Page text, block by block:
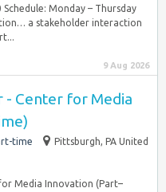
Monday – Thursday
a stakeholder interaction
9 Aug 2026
- Center for Media
time
Pittsburgh, PA United
Media Innovation (Part–